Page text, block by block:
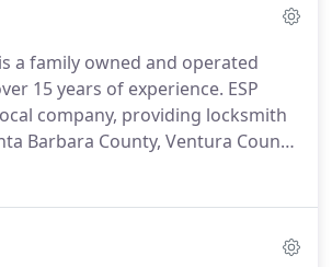
a family owned and operated
15 years of experience. ESP
company, providing locksmith
Barbara County, Ventura County,
County.
at your door provide